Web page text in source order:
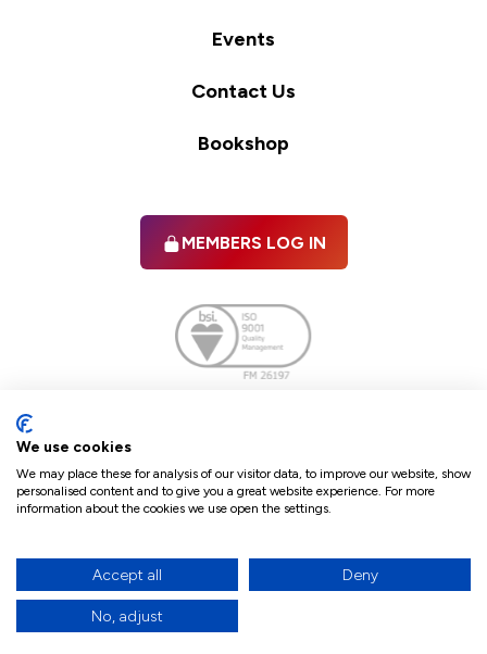
Events
Contact Us
Bookshop
MEMBERS LOG IN
Terms & ConditionsPoliciesCookie PolicyRefunds & Cancellations
© 2026 The Law Society of Northern Ireland.
We use cookies
We may place these for analysis of our visitor data, to improve our website, show
personalised content and to give you a great website experience. For more
information about the cookies we use open the settings.
Accept all Deny
No, adjust